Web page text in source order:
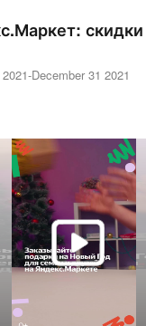
December 31 2021